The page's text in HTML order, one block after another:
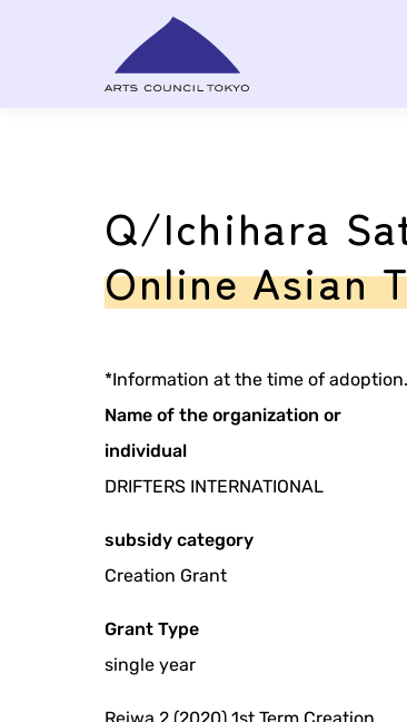
Q/Ichihara
Online Asian
*Information at the time of adoption.
Name of the organization or
individual
DRIFTERS INTERNATIONAL
subsidy category
Creation Grant
Grant Type
single year